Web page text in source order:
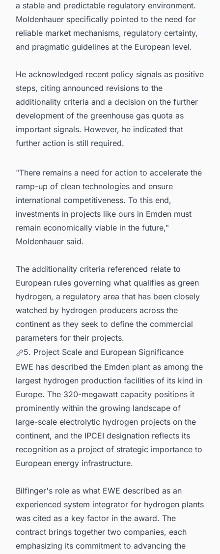
a stable and predictable regulatory environment.
Moldenhauer specifically pointed to the need for
reliable market mechanisms, regulatory certainty,
and pragmatic guidelines at the European level.
He acknowledged recent policy signals as positive
steps, citing announced revisions to the
additionality criteria and a decision on the further
development of the greenhouse gas quota as
important signals. However, he indicated that
further action is still required.
"There remains a need for action to accelerate the
ramp-up of clean technologies and ensure
international competitiveness. To this end,
investments in projects like ours in Emden must
remain economically viable in the future,"
Moldenhauer said.
The additionality criteria referenced relate to
European rules governing what qualifies as green
hydrogen, a regulatory area that has been closely
watched by hydrogen producers across the
continent as they seek to define the commercial
parameters for their projects.
5. Project Scale and European Significance
EWE has described the Emden plant as among the
largest hydrogen production facilities of its kind in
Europe. The 320-megawatt capacity positions it
prominently within the growing landscape of
large-scale electrolytic hydrogen projects on the
continent, and the IPCEI designation reflects its
recognition as a project of strategic importance to
European energy infrastructure.
Bilfinger's role as what EWE described as an
experienced system integrator for hydrogen plants
was cited as a key factor in the award. The
contract brings together two companies, each
emphasizing its commitment to advancing the